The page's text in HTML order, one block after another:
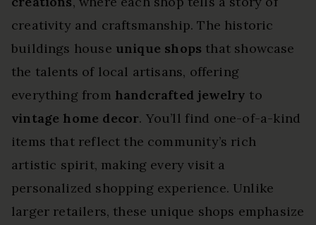
creativity and craftsmanship. The historic
buildings house unique shops that showcase
the talents of local artisans, offering
everything from handcrafted jewelry to
vintage home decor. You’ll find one-of-a-kind
items that reflect the community’s rich
artistic spirit, making every visit a
personalized shopping experience. Unlike
larger retailers, these unique shops emphasize